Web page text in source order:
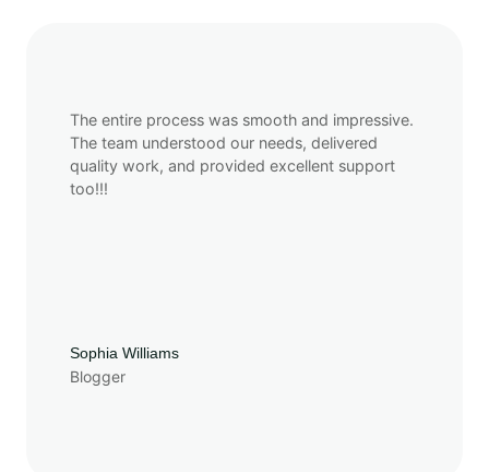
The entire process was smooth and impressive.
The team understood our needs, delivered
quality work, and provided excellent support
too!!!
Sophia Williams
Blogger